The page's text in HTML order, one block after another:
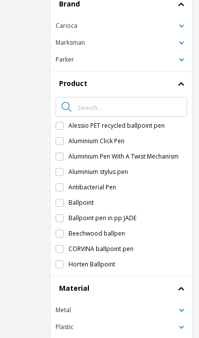
Brand
Carioca
Marksman
Parker
Product
Alessio PET recycled ballpoint pen
Aluminium Click Pen
Aluminium Pen With A Twist Mechanism
Aluminium stylus pen
Antibacterial Pen
Ballpoint
Ballpoint pen in pp JADE
Beechwood ballpen
CORVINA ballpoint pen
Horten Ballpoint
Parker™
Material
Metal
Plastic